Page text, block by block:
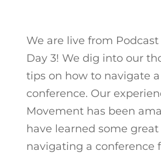
We are live from
Day 3! We dig into our
tips on how to navigate
conference. Our
Movement has been
have learned some great
navigating a conference